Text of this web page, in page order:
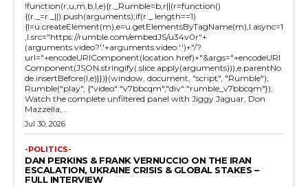
!function(r,u,m,b,l,e){r._Rumble=b,r||(r=function()
{(r._=r._||).push(arguments);if(r._.length==1)
{l=u.createElement(m),e=u.getElementsByTagName(m),l.async=1
,l.src="https://rumble.com/embedJS/u34v0r"+
(arguments.video?'.'+arguments.video:'')+"/?
url="+encodeURIComponent(location.href)+"&args="+encodeURI
Component(JSON.stringify(.slice.apply(arguments))),e.parentNo
de.insertBefore(l,e)}})}(window, document, "script", "Rumble");
Rumble("play", {"video":"v7bbcqm","div":"rumble_v7bbcqm"});
Watch the complete unfiltered panel with Jiggy Jaguar, Don
Mazzella,...
Jul 30, 2026
-POLITICS-
DAN PERKINS & FRANK VERNUCCIO ON THE IRAN
ESCALATION, UKRAINE CRISIS & GLOBAL STAKES –
FULL INTERVIEW